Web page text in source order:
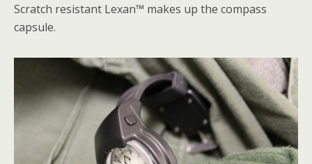
Scratch resistant Lexan™ makes up the compass
capsule.